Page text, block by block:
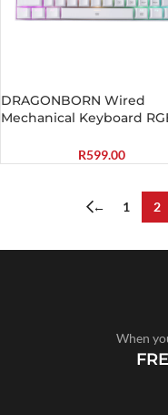
DRAGONBORN Wired
Mechanical Keyboard
R599.00
← 1 2
When